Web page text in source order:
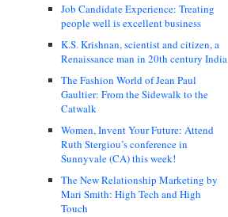
Job Candidate Experience: Treating
people well is excellent business
K.S. Krishnan, scientist and citizen, a
Renaissance man in 20th century India
The Fashion World of Jean Paul
Gaultier: From the Sidewalk to the
Catwalk
Women, Invent Your Future: Attend
Ruth Stergiou’s conference in
Sunnyvale (CA) this week!
The New Relationship Marketing by
Mari Smith: High Tech and High
Touch